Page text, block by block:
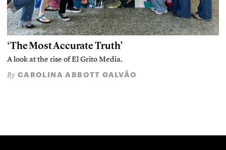
‘The Most Accurate Truth’
A look at the rise of El Grito Media.
By CAROLINA ABBOTT GALVÃO